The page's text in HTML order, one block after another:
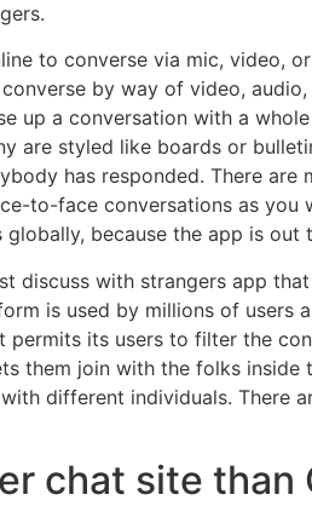
to converse via mic, video,
by way of video,
up a conversation with a
are styled like boards or
has responded. There
to-face conversations as
because the app is out
discuss with strangers app
is used by millions of users
permits its users to filter the
them join with the folks
different individuals. There
chat site than